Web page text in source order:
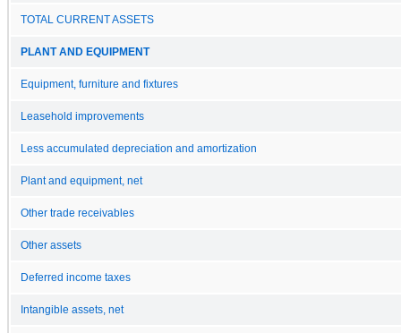
TOTAL CURRENT ASSETS
PLANT AND EQUIPMENT
Equipment, furniture and fixtures
Leasehold improvements
Less accumulated depreciation and amortization
Plant and equipment, net
Other trade receivables
Other assets
Deferred income taxes
Intangible assets, net